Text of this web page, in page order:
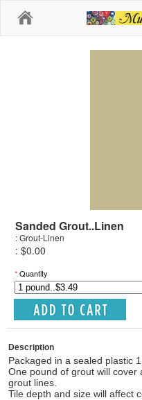
Sanded Grout..Linen
: Grout-Linen
: $0.00
*Quantity
Description
Packaged in a sealed plastic
One pound of grout will
grout lines.
Tile depth and size will affect